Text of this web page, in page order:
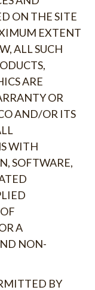
ON THE SITE
EXTENT
ALL SUCH
ARE
OR
AND/OR ITS
WITH
SOFTWARE,
A
NON-
BY